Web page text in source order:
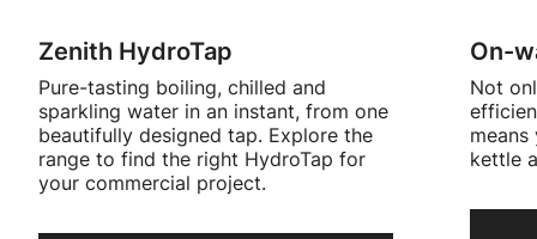
Zenith HydroTap
Pure-tasting boiling, chilled and
sparkling water in an instant, from one
beautifully designed tap. Explore the
range to find the right HydroTap for
your commercial project.
On-
Not
kettle